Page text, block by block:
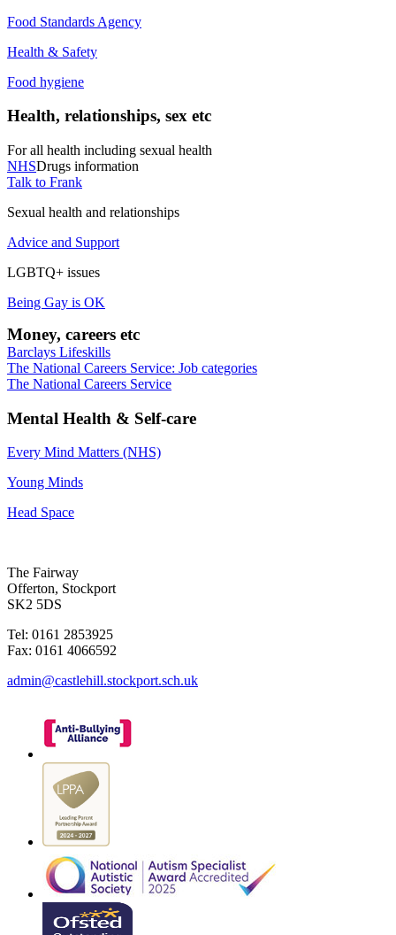
Food Standards Agency
Health & Safety
Food hygiene
Health, relationships, sex etc
For all health including sexual health
NHSDrugs information
Talk to Frank
Sexual health and relationships
Advice and Support
LGBTQ+ issues
Being Gay is OK
Money, careers etc
Barclays Lifeskills
The National Careers Service: Job categories
The National Careers Service
Mental Health & Self-care
Every Mind Matters (NHS)
Young Minds
Head Space
The Fairway
Offerton, Stockport
SK2 5DS
Tel: 0161 2853925
Fax: 0161 4066592
admin@castlehill.stockport.sch.uk